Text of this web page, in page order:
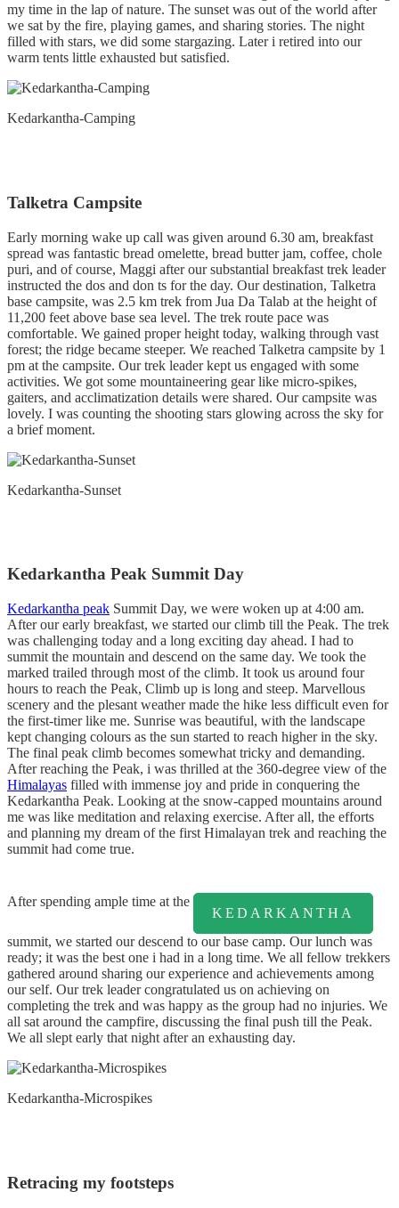
my time in the lap of nature. The sunset was out of the world after
we sat by the fire, playing games, and sharing stories. The night
filled with stars, we did some stargazing. Later i retired into our
warm tents little exhausted but satisfied.
Kedarkantha-Camping
Talketra Campsite
Early morning wake up call was given around 6.30 am, breakfast
spread was fantastic bread omelette, bread butter jam, coffee, chole
puri, and of course, Maggi after our substantial breakfast trek leader
instructed the dos and don ts for the day. Our destination, Talketra
base campsite, was 2.5 km trek from Jua Da Talab at the height of
11,200 feet above base sea level. The trek route pace was
comfortable. We gained proper height today, walking through vast
forest; the ridge became steeper. We reached Talketra campsite by 1
pm at the campsite. Our trek leader kept us engaged with some
activities. We got some mountaineering gear like micro-spikes,
gaiters, and acclimatization details were shared. Our campsite was
lovely. I was counting the shooting stars glowing across the sky for
a brief moment.
Kedarkantha-Sunset
Kedarkantha Peak Summit Day
Kedarkantha peak Summit Day, we were woken up at 4:00 am.
After our early breakfast, we started our climb till the Peak. The trek
was challenging today and a long exciting day ahead. I had to
summit the mountain and descend on the same day. We took the
marked trailed through most of the climb. It took us around four
hours to reach the Peak, Climb up is long and steep. Marvellous
scenery and the plesant weather made the hike less difficult even for
the first-timer like me. Sunrise was beautiful, with the landscape
kept changing colours as the sun started to reach higher in the sky.
The final peak climb becomes somewhat tricky and demanding.
After reaching the Peak, i was thrilled at the 360-degree view of the
Himalayas filled with immense joy and pride in conquering the
Kedarkantha Peak. Looking at the snow-capped mountains around
me was like meditation and relaxing exercise. After all, the efforts
and planning my dream of the first Himalayan trek and reaching the
summit had come true.
After spending ample time at the
KEDARKANTHA
summit, we started our descend to our base camp. Our lunch was
ready; it was the best one i had in a long time. We all fellow trekkers
gathered around sharing our experience and achievements among
our self. Our trek leader congratulated us on achieving on
completing the trek and was happy as the group had no injuries. We
all sat around the campfire, discussing the final push till the Peak.
We all slept early that night after an exhausting day.
Kedarkantha-Microspikes
Retracing my footsteps